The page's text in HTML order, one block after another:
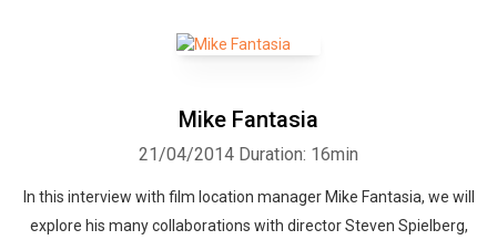
Mike Fantasia
21/04/2014 Duration: 16min
In this interview with film location manager Mike Fantasia, we will
explore his many collaborations with director Steven Spielberg,